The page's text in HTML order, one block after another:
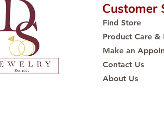
Customer
Find Store
Product Care &
Make an
Contact Us
About Us